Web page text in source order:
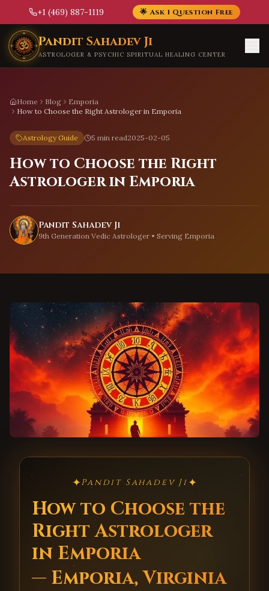
+1 (469) 887-1119 🌟 Ask 1 Question Free
Skip to main content
Pandit Sahadev Ji
ASTROLOGER & PSYCHIC SPIRITUAL HEALING CENTER
Home Blog
Emporia
How to Choose the Right Astrologer in Emporia
Astrology Guide 5 min read2025-02-05
How to Choose the Right
Astrologer in Emporia
Pandit Sahadev Ji
9th Generation Vedic Astrologer • Serving Emporia
✦Pandit Sahadev Ji✦
How to Choose the
Right Astrologer
in Emporia
— Emporia, Virginia